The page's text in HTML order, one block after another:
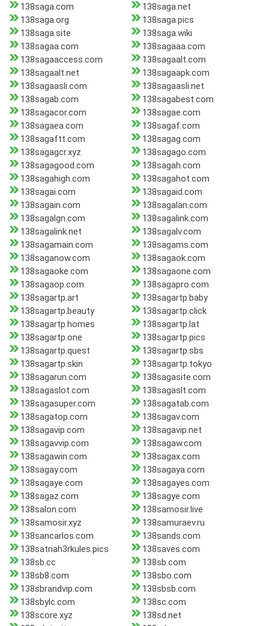
138saga.com
138saga.net
138saga.org
138saga.pics
138saga.site
138saga.wiki
138sagaa.com
138sagaaa.com
138sagaaccess.com
138sagaalt.com
138sagaalt.net
138sagaapk.com
138sagaasli.com
138sagaasli.net
138sagab.com
138sagabest.com
138sagacor.com
138sagae.com
138sagaea.com
138sagaf.com
138sagaftt.com
138sagag.com
138sagagcr.xyz
138sagago.com
138sagagood.com
138sagah.com
138sagahigh.com
138sagahot.com
138sagai.com
138sagaid.com
138sagain.com
138sagalan.com
138sagalgn.com
138sagalink.com
138sagalink.net
138sagalv.com
138sagamain.com
138sagams.com
138saganow.com
138sagaok.com
138sagaoke.com
138sagaone.com
138sagaop.com
138sagapro.com
138sagartp.art
138sagartp.baby
138sagartp.beauty
138sagartp.click
138sagartp.homes
138sagartp.lat
138sagartp.one
138sagartp.pics
138sagartp.quest
138sagartp.sbs
138sagartp.skin
138sagartp.tokyo
138sagarun.com
138sagasite.com
138sagaslot.com
138sagaslt.com
138sagasuper.com
138sagatab.com
138sagatop.com
138sagav.com
138sagavip.com
138sagavip.net
138sagavvip.com
138sagaw.com
138sagawin.com
138sagax.com
138sagay.com
138sagaya.com
138sagaye.com
138sagayes.com
138sagaz.com
138sagye.com
138salon.com
138samosir.live
138samosir.xyz
138samuraev.ru
138sancarlos.com
138sands.com
138satriah3rkules.pics
138saves.com
138sb.cc
138sb.com
138sb8.com
138sbo.com
138sbrandvip.com
138sbsb.com
138sbylc.com
138sc.com
138score.xyz
138sd.net